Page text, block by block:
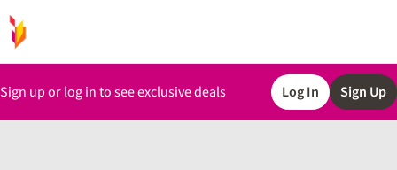
Sign up or log in to see exclusive deals Log In Sign Up